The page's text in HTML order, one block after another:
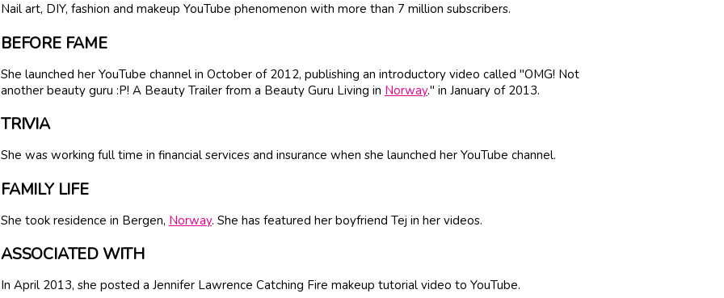
Nail art, DIY, fashion and makeup YouTube phenomenon with more than 7 million subscribers.
BEFORE FAME
She launched her YouTube channel in October of 2012, publishing an introductory video called "OMG! Not
another beauty guru :P! A Beauty Trailer from a Beauty Guru Living in Norway." in January of 2013.
TRIVIA
She was working full time in financial services and insurance when she launched her YouTube channel.
FAMILY LIFE
She took residence in Bergen, Norway. She has featured her boyfriend Tej in her videos.
ASSOCIATED WITH
In April 2013, she posted a Jennifer Lawrence Catching Fire makeup tutorial video to YouTube.